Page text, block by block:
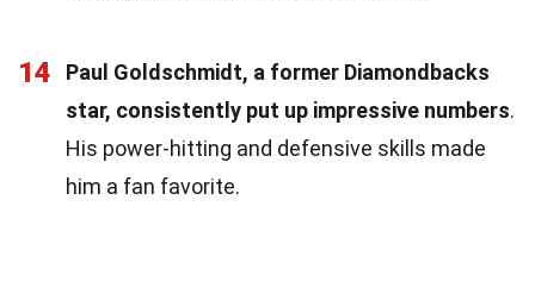
14
Paul Goldschmidt, a former Diamondbacks
star, consistently put up impressive numbers.
His power-hitting and defensive skills made
him a fan favorite.